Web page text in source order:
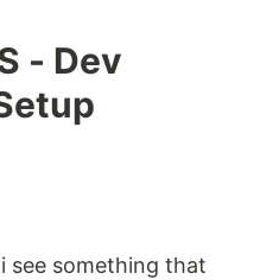
- Dev
see something that